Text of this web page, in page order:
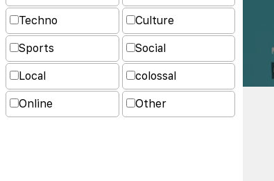
Techno Culture
Sports Social
Local colossal
Online Other